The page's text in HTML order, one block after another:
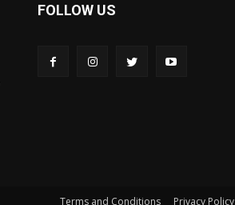
FOLLOW US
Terms and Conditions Privacy Policy